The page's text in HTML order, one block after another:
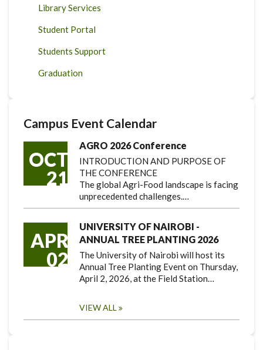
Library Services
Student Portal
Students Support
Graduation
Campus Event Calendar
OCT
21
AGRO 2026 Conference
INTRODUCTION AND PURPOSE OF
THE CONFERENCE
The global Agri-Food landscape is facing
unprecedented challenges.…
APR
02
UNIVERSITY OF NAIROBI -
ANNUAL TREE PLANTING 2026
The University of Nairobi will host its
Annual Tree Planting Event on Thursday,
April 2, 2026, at the Field Station…
VIEW ALL